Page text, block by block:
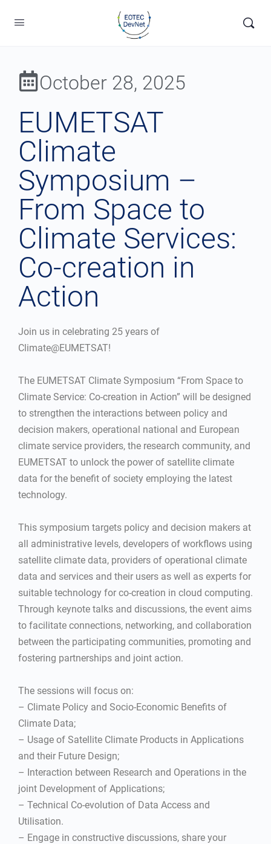
October 28, 2025
EUMETSAT
Climate
Symposium –
From Space to
Climate Services:
Co-creation in
Action
Join us in celebrating 25 years of
Climate@EUMETSAT!
The EUMETSAT Climate Symposium “From Space to
Climate Service: Co-creation in Action” will be designed
to strengthen the interactions between policy and
decision makers, operational national and European
climate service providers, the research community, and
EUMETSAT to unlock the power of satellite climate
data for the benefit of society employing the latest
technology.
This symposium targets policy and decision makers at
all administrative levels, developers of workflows using
satellite climate data, providers of operational climate
data and services and their users as well as experts for
suitable technology for co-creation in cloud computing.
Through keynote talks and discussions, the event aims
to facilitate connections, networking, and collaboration
between the participating communities, promoting and
fostering partnerships and joint action.
The sessions will focus on:
– Climate Policy and Socio-Economic Benefits of
Climate Data;
– Usage of Satellite Climate Products in Applications
and their Future Design;
– Interaction between Research and Operations in the
joint Development of Applications;
– Technical Co-evolution of Data Access and
Utilisation.
– Engage in constructive discussions, share your